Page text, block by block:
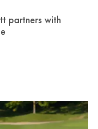
partners with